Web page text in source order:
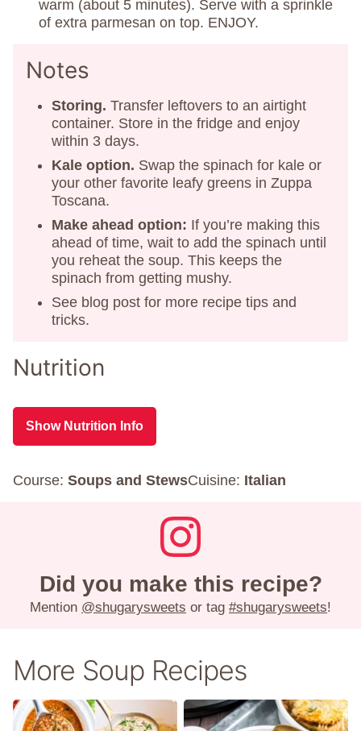
warm (about 5 minutes). Serve with a sprinkle
of extra parmesan on top. ENJOY.
Notes
Storing. Transfer leftovers to an airtight
container. Store in the fridge and enjoy
within 3 days.
Kale option. Swap the spinach for kale or
your other favorite leafy greens in Zuppa
Toscana.
Make ahead option: If you’re making this
ahead of time, wait to add the spinach until
you reheat the soup. This keeps the
spinach from getting mushy.
See blog post for more recipe tips and
tricks.
Nutrition
Show Nutrition Info
Course: Soups and StewsCuisine: Italian
Did you make this recipe?
Mention @shugarysweets or tag #shugarysweets!
More Soup Recipes